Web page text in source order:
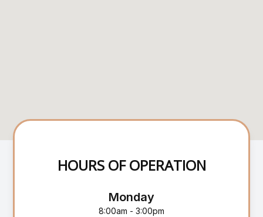
HOURS OF OPERATION
Monday
8:00am - 3:00pm